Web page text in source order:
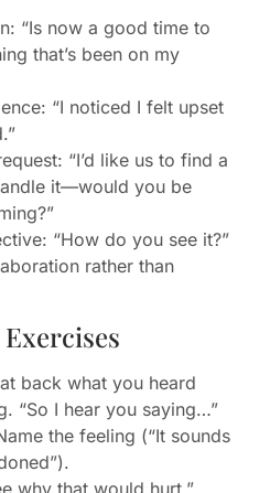
“Is now a good time to
that’s been on my
“I noticed I felt upset
“I’d like us to find a
it—would you be
“How do you see it?”
rather than
back what you heard
“So I hear you saying…”
the feeling (“It sounds